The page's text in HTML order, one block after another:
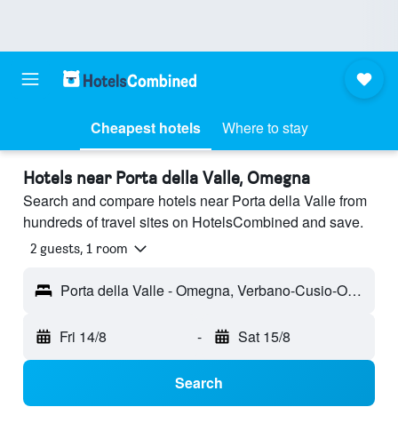
Cheapest hotels Where to stay
Hotels near Porta della Valle, Omegna
Search and compare hotels near Porta della Valle from
hundreds of travel sites on HotelsCombined and save.
2 guests, 1 room
Porta della Valle - Omegna, Verbano-Cusio-Ossola, Italy
Fri 14/8 - Sat 15/8
Search